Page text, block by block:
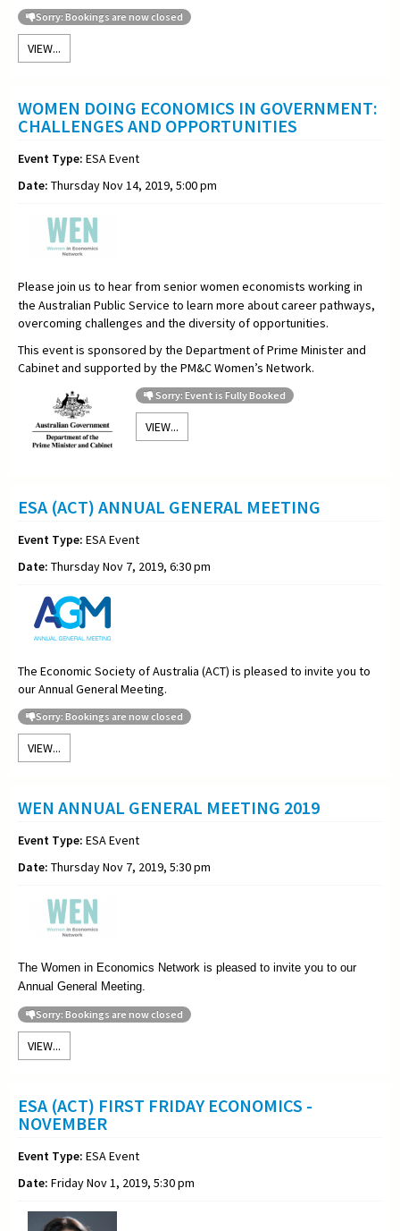
Sorry: Bookings are now closed
VIEW...
WOMEN DOING ECONOMICS IN GOVERNMENT:
CHALLENGES AND OPPORTUNITIES
Event Type: ESA Event
Date: Thursday Nov 14, 2019, 5:00 pm
Please join us to hear from senior women economists working in
the Australian Public Service to learn more about career pathways,
overcoming challenges and the diversity of opportunities.
This event is sponsored by the Department of Prime Minister and
Cabinetand supported by the PM&C Women’s Network.
Sorry: Event is Fully Booked
VIEW...
ESA (ACT) ANNUAL GENERAL MEETING
Event Type: ESA Event
Date: Thursday Nov 7, 2019, 6:30 pm
The Economic Society of Australia (ACT) is pleased to invite you to
our Annual General Meeting.
Sorry: Bookings are now closed
VIEW...
WEN ANNUAL GENERAL MEETING 2019
Event Type: ESA Event
Date: Thursday Nov 7, 2019, 5:30 pm
The Women in Economics Network is pleased to invite you to our
Annual General Meeting.
Sorry: Bookings are now closed
VIEW...
ESA (ACT) FIRST FRIDAY ECONOMICS -
NOVEMBER
Event Type: ESA Event
Date: Friday Nov 1, 2019, 5:30 pm